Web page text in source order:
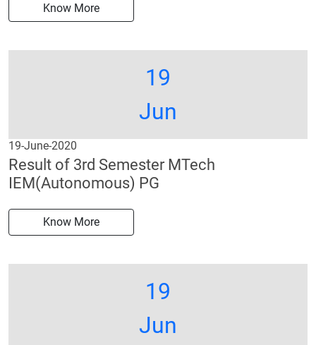
Know More
19
Jun
19-June-2020
Result of 3rd Semester MTech
IEM(Autonomous) PG
Know More
19
Jun